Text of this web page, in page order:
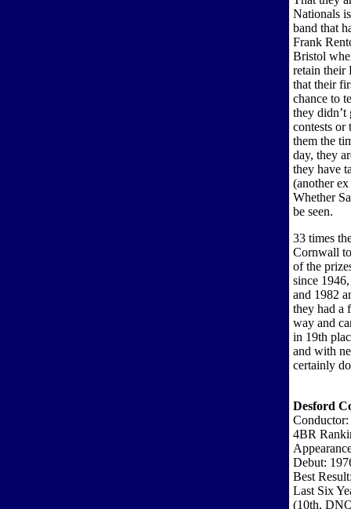
Nationals
band that
Frank
Bristol
retain their
that their
chance to
they didn’t
contests or
them the
day, they
they have
(another
Whether
be seen.
33 times
Cornwall
of the
since
and 1982
they had a
way and
in 19th
and with
certainly
Desford
Conductor:
4BR
Debut:
Best
Last Six
(10th,